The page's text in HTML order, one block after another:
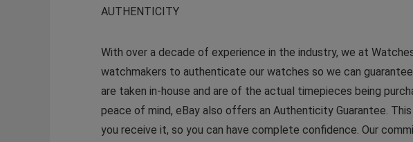
AUTHENTICITY
With over a decade of experience in the industry, we at
watchmakers to authenticate our watches so we can
are taken in-house and are of the actual timepieces being
peace of mind, eBay also offers an Authenticity Guarantee.
you receive it, so you can have complete confidence. Our